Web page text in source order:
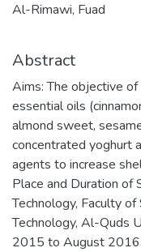
Al-Rimawi, Fuad
Abstract
Aims: The objective
essential oils
almond sweet,
concentrated yoghurt
agents to increase
Place and Duration of
Technology, Faculty of
Technology, Al-Quds
2015 to August 2016.